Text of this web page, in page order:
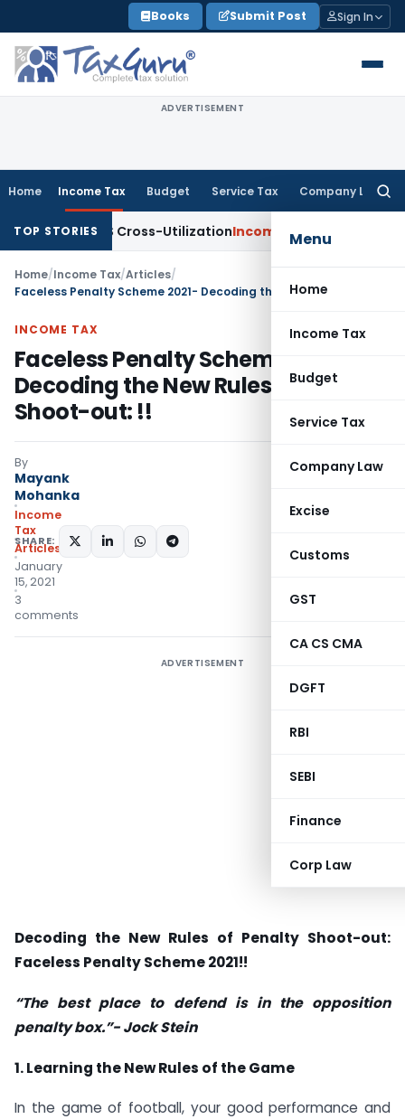
to
content
Books Submit Post Sign In
ADVERTISEMENT
Home Income Tax Budget Service Tax Company Law
Menu
Home
Income Tax
Budget
Service Tax
Company Law
Excise
Customs
GST
CA CS CMA
DGFT
RBI
SEBI
Finance
Corp Law
TOP STORIES
TDS Cross-UtilizationIncome Tax Panaji ITAT Quashes
Home/Income Tax/Articles/
INCOME TAX
Faceless Penalty Scheme 2021-
Decoding the New Rules of Penalty
Shoot-out: !!
By
Mayank
Mohanka
Income
Tax
Articles
January
15, 2021
3
comments
SHARE:
ADVERTISEMENT
Decoding the New Rules of Penalty Shoot-out:
Faceless Penalty Scheme 2021!!
“The best place to defend is in the opposition
penalty box.”- Jock Stein
1. Learning the New Rules of the Game
In the game of football, your good performance and